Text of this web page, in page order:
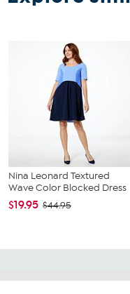
Nina Leonard Textured
Wave Color Blocked Dress
$19.95 $44.95